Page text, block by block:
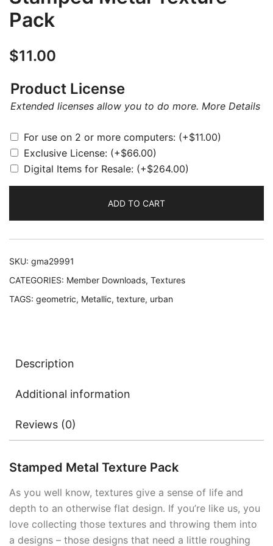
Pack
$11.00
Product License
Extended licenses allow you to do more. More Details
For use on 2 or more computers: (+$11.00)
Exclusive License: (+$66.00)
Digital Items for Resale: (+$264.00)
ADD TO CART
SKU: gma29991
CATEGORIES: Member Downloads, Textures
TAGS: geometric, Metallic, texture, urban
Description
Additional information
Reviews (0)
Stamped Metal Texture Pack
As you well know, textures give a sense of life and
depth to an otherwise flat design. If you’re like us, you
love collecting those textures and throwing them into
a designs – those designs that need a little roughing